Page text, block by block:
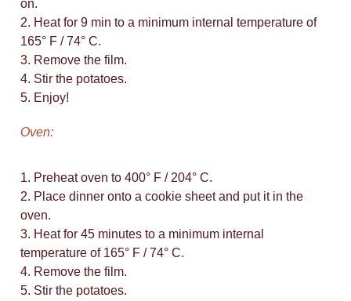
on.
2. Heat for 9 min to a minimum internal temperature of
165° F / 74° C.
3. Remove the film.
4. Stir the potatoes.
5. Enjoy!
Oven:
1. Preheat oven to 400° F / 204° C.
2. Place dinner onto a cookie sheet and put it in the
oven.
3. Heat for 45 minutes to a minimum internal
temperature of 165° F / 74° C.
4. Remove the film.
5. Stir the potatoes.